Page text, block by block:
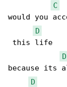
C
would you
D
this life
D
because its
D